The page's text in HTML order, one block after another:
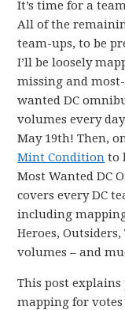
It’s time for a
All of the
team-ups, to be
I’ll be loosely
missing and most-
wanted DC
volumes every
May 19th! Then,
Mint Condition to
Most Wanted DC
covers every DC
including
Heroes,
volumes – and
This post
mapping for votes